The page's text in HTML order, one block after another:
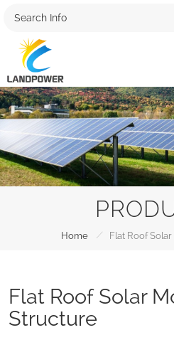
Home / Flat Roof
Flat Roof Solar
Structure